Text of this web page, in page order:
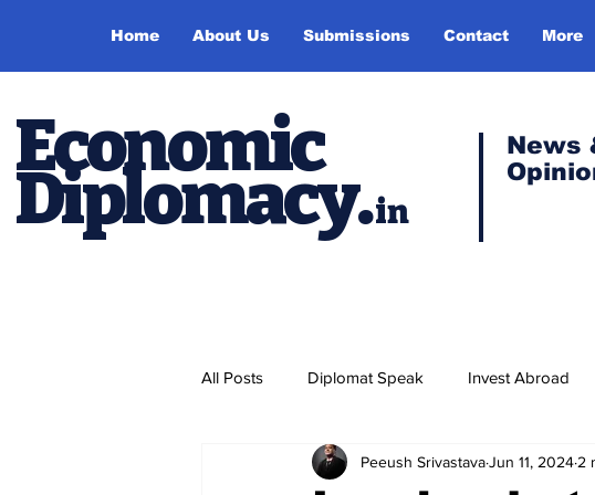
Home About Us Submissions Contact More
Economic
Diplomacy.in
News
All Posts Diplomat Speak Invest Abroad
Study Abroad Press Release
Peeush SrivastavaJun 11, 2024 2